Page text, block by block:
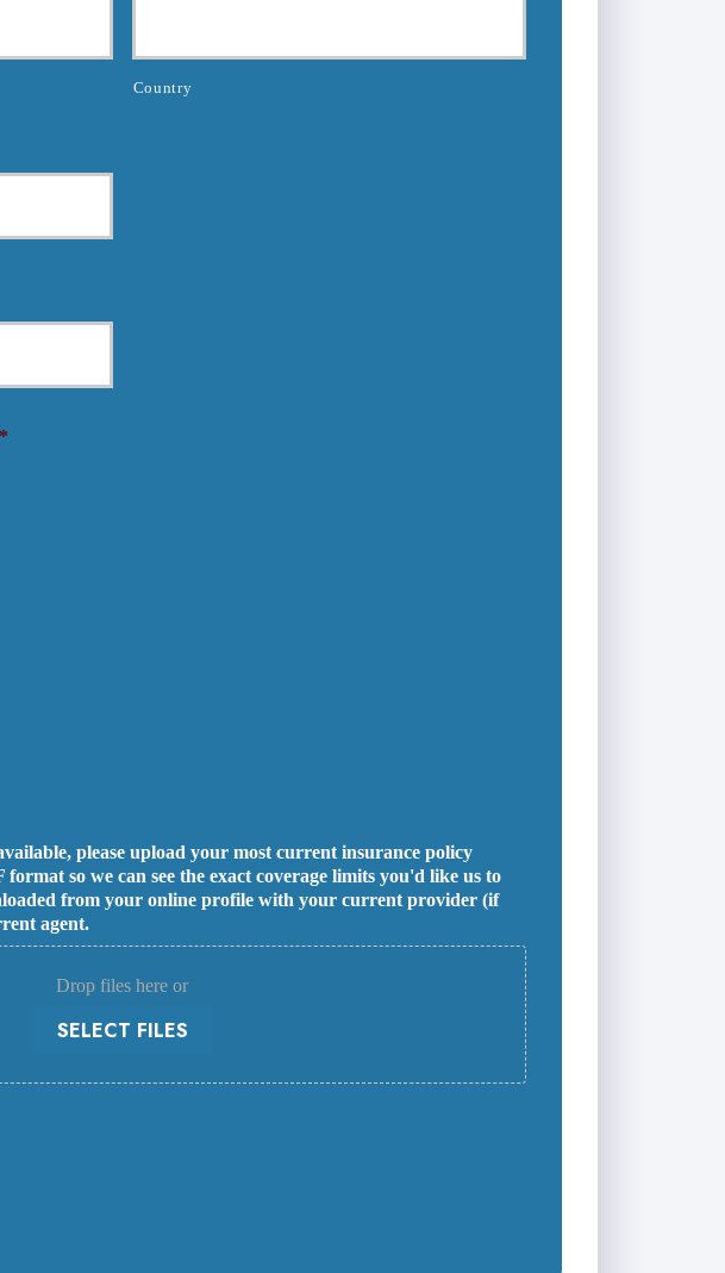
Country
*
please upload your most current insurance policy
format so we can see the exact coverage limits you'd like us to
from your online profile with your current provider (if
agent.
Drop files here or
SELECT FILES